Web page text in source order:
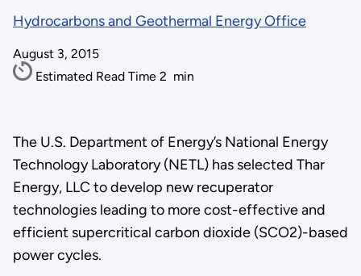
Hydrocarbons and Geothermal Energy Office
August 3, 2015
Estimated Read Time 2 min
The U.S. Department of Energy’s National Energy
Technology Laboratory (NETL) has selected Thar
Energy, LLC to develop new recuperator
technologies leading to more cost-effective and
efficient supercritical carbon dioxide (SCO2)-based
power cycles.